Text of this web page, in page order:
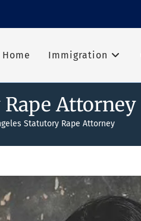
Home Immigration
Attorney
Statutory Rape Attorney